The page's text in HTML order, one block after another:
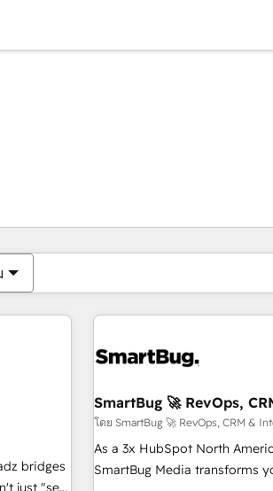
bridges
SmartBug 🚀 RevOps,
โดย SmartBug 🚀 RevOps, CRM &
As a 3x HubSpot North
SmartBug Media transforms
ตอนนี้คุณอยู่ที่หน้า
หน้า หน้า หน้า หน้า